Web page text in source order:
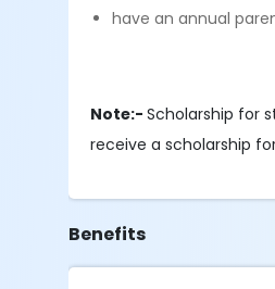
have an annual
Note:-Scholarship for
receive a scholarship
Benefits